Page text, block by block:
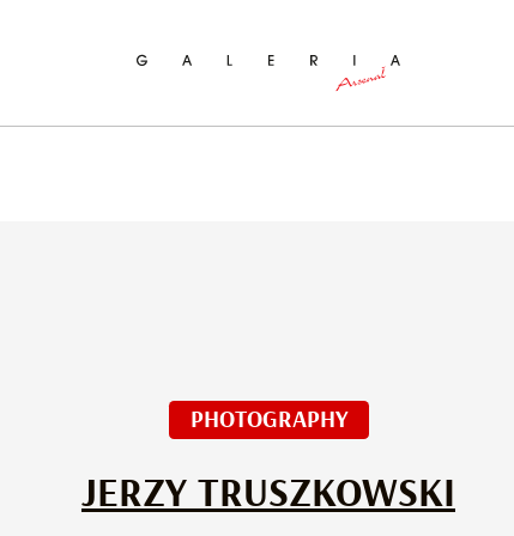
PHOTOGRAPHY
JERZY TRUSZKOWSKI